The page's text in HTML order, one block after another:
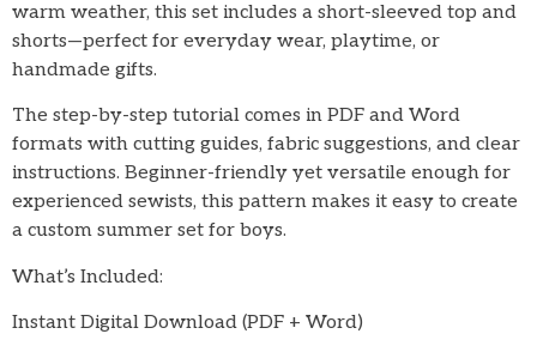
warm weather, this set includes a short-sleeved top and
shorts—perfect for everyday wear, playtime, or
handmade gifts.
The step-by-step tutorial comes in PDF and Word
formats with cutting guides, fabric suggestions, and clear
instructions. Beginner-friendly yet versatile enough for
experienced sewists, this pattern makes it easy to create
a custom summer set for boys.
What’s Included:
Instant Digital Download (PDF + Word)